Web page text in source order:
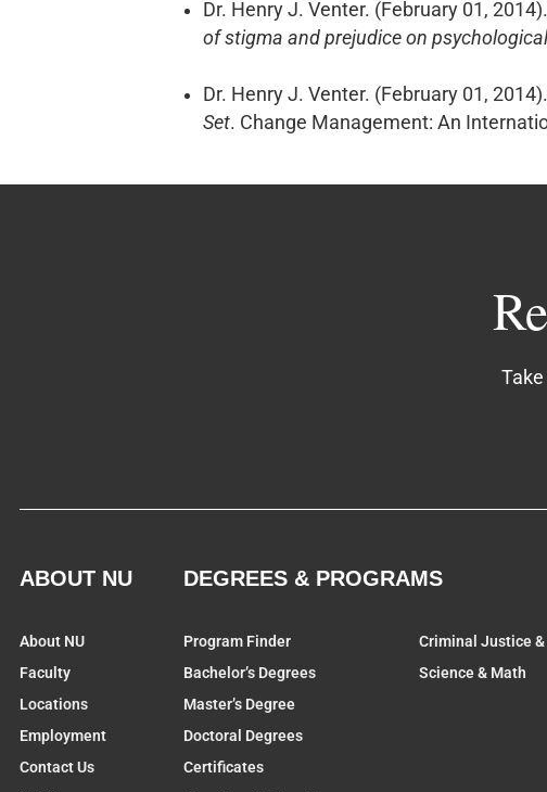
Dr. Henry J. Venter. (February 01, 2014).
of stigma and prejudice on
Dr. Henry J. Venter. (February 01, 2014).
Set. Change Management: An
ABOUT NU
About NU
Faculty
Locations
Employment
Contact Us
DEGREES & PROGRAMS
Program Finder
Bachelor’s Degrees
Master’s Degree
Doctoral Degrees
Certificates
Criminal Justice &
Science & Math